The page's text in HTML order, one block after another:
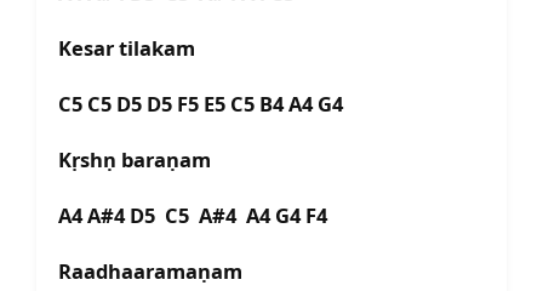
Kesar tilakam
C5 C5 D5 D5 F5 E5 C5 B4 A4 G4
Kṛshṇ baraṇam
A4 A#4 D5 C5 A#4 A4 G4 F4
Raadhaaramaṇam